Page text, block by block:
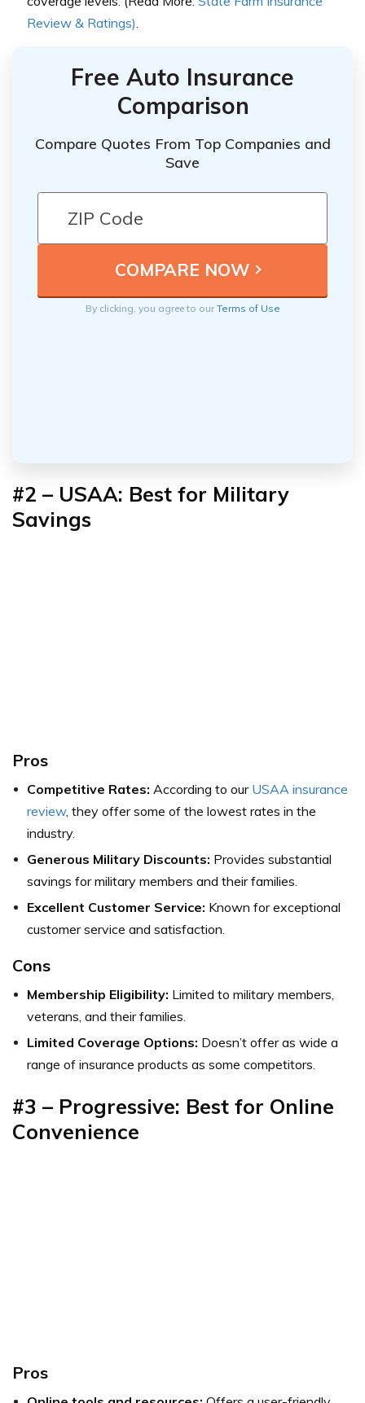
Review & Ratings).
Free Auto Insurance
Comparison
Compare Quotes From Top Companies and
Save
By clicking, you agree to ourTerms of Use
#2 – USAA: Best for Military
Savings
Pros
Competitive Rates: According to our USAA insurance
review, they offer some of the lowest rates in the
industry.
Generous Military Discounts: Provides substantial
savings for military members and their families.
Excellent Customer Service: Known for exceptional
customer service and satisfaction.
Cons
Membership Eligibility: Limited to military members,
veterans, and their families.
Limited Coverage Options: Doesn’t offer as wide a
range of insurance products as some competitors.
#3 – Progressive: Best for Online
Convenience
Pros